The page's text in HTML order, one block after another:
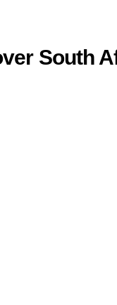
South